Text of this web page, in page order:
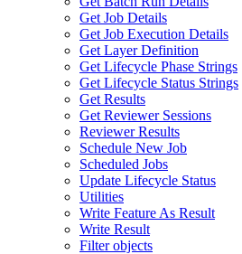
Get Job Details
Get Job Execution Details
Get Layer Definition
Get Lifecycle Phase Strings
Get Lifecycle Status Strings
Get Results
Get Reviewer Sessions
Reviewer Results
Schedule New Job
Scheduled Jobs
Update Lifecycle Status
Utilities
Write Feature As Result
Write Result
Filter objects